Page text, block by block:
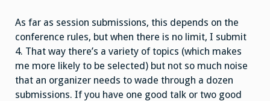
As far as session submissions, this depends on the
conference rules, but when there is no limit, I submit
4. That way there’s a variety of topics (which makes
me more likely to be selected) but not so much noise
that an organizer needs to wade through a dozen
submissions. If you have one good talk or two good